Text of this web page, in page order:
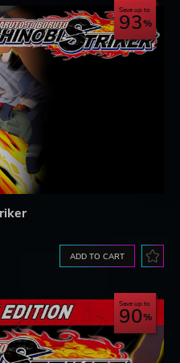
Save up to
93
ADD TO CART
Save up to
90